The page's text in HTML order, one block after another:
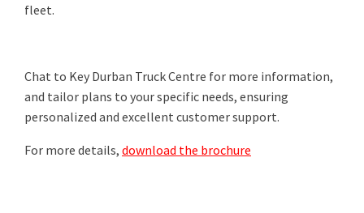
fleet.
Chat to Key Durban Truck Centre for more information,
and tailor plans to your specific needs, ensuring
personalized and excellent customer support.
For more details, download the brochure